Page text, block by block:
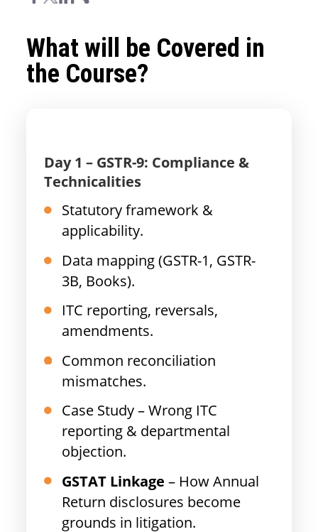
What will be Covered in
the Course?
Day 1 – GSTR-9: Compliance &
Technicalities
Statutory framework &
applicability.
Data mapping (GSTR-1, GSTR-
3B, Books).
ITC reporting, reversals,
amendments.
Common reconciliation
mismatches.
Case Study – Wrong ITC
reporting & departmental
objection.
GSTAT Linkage – How Annual
Return disclosures become
grounds in litigation.